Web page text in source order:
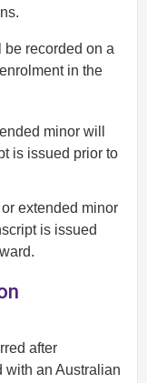
recorded on a
in the
minor will
is issued prior to
extended minor
is issued
after
with an Australian